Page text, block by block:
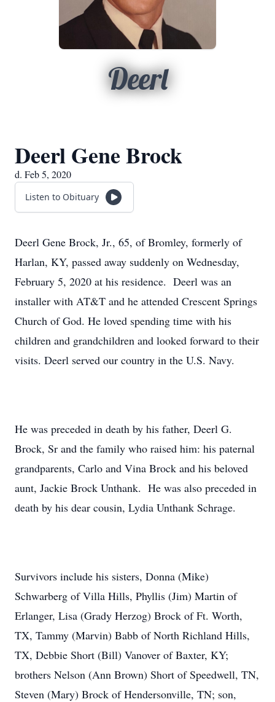
Deerl
Deerl Gene Brock
d. Feb 5, 2020
Listen to Obituary
Deerl Gene Brock, Jr., 65, of Bromley, formerly of
Harlan, KY, passed away suddenly on Wednesday,
February 5, 2020 at his residence. Deerl was an
installer with AT&T and he attended Crescent Springs
Church of God. He loved spending time with his
children and grandchildren and looked forward to their
visits. Deerl served our country in the U.S. Navy.
He was preceded in death by his father, Deerl G.
Brock, Sr and the family who raised him: his paternal
grandparents, Carlo and Vina Brock and his beloved
aunt, Jackie Brock Unthank. He was also preceded in
death by his dear cousin, Lydia Unthank Schrage.
Survivors include his sisters, Donna (Mike)
Schwarberg of Villa Hills, Phyllis (Jim) Martin of
Erlanger, Lisa (Grady Herzog) Brock of Ft. Worth,
TX, Tammy (Marvin) Babb of North Richland Hills,
TX, Debbie Short (Bill) Vanover of Baxter, KY;
brothers Nelson (Ann Brown) Short of Speedwell, TN,
Steven (Mary) Brock of Hendersonville, TN; son,